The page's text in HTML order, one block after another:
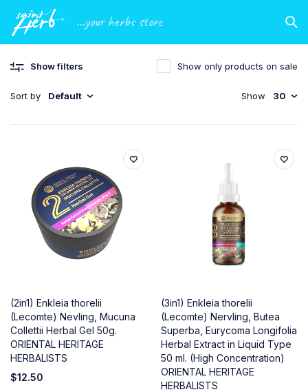
...your herbs store
Show filters
Sort by Default
Show only products on sale
Show 30
(2in1) Enkleia thorelii
(Lecomte) Nevling, Mucuna
Collettii Herbal Gel 50g.
ORIENTAL HERITAGE
HERBALISTS
$12.50
(3in1) Enkleia thorelii
(Lecomte) Nervling, Butea
Superba, Eurycoma Longifolia
Herbal Extract in Liquid Type
50 ml. (High Concentration)
ORIENTAL HERITAGE
HERBALISTS